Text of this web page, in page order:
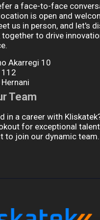
a face-to-face
is open and
us in person, and let's
together to drive
Akarregi 10
112
Team
in a career with
for exceptional
to join our dynamic team.